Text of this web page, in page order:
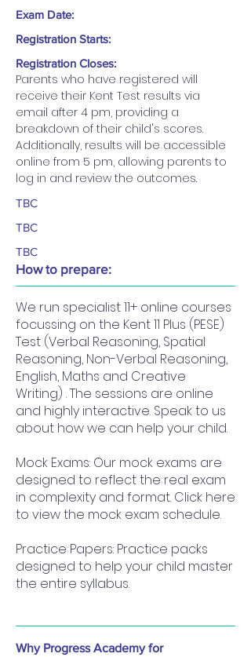
Exam Date:
Registration Starts:
Registration Closes:
Parents who have registered will
receive their Kent Test results via
email after 4 pm, providing a
breakdown of their child's scores.
Additionally, results will be accessible
online from 5 pm, allowing parents to
log in and review the outcomes.
TBC
TBC
TBC
How to prepare:
We run specialist 11+ online courses
focussing on the Kent 11 Plus (PESE)
Test (Verbal Reasoning, Spatial
Reasoning, Non-Verbal Reasoning,
English, Maths and Creative
Writing) . The sessions are online
and highly interactive. Speak to us
about how we can help your child.
Mock Exams: Our mock exams are
designed to reflect the real exam
in complexity and format. Click here
to view the mock exam schedule.
Practice Papers: Practice packs
designed to help your child master
the entire syllabus.
Why Progress Academy for